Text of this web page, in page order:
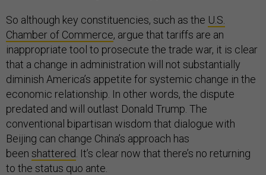
So although key constituencies, such as the U.S.
Chamber of Commerce, argue that tariffs are an
inappropriate tool to prosecute the trade war, it is clear
that a change in administration will not substantially
diminish America’s appetite for systemic change in the
economic relationship. In other words, the dispute
predated and will outlast Donald Trump. The
conventional bipartisan wisdom that dialogue with
Beijing can change China’s approach has
been shattered . It’s clear now that there’s no returning
to the status quo ante.